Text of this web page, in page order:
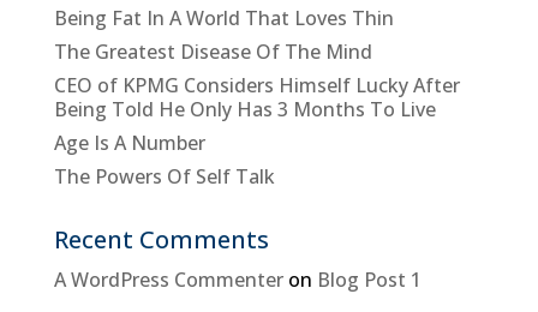
Being Fat In A World That Loves Thin
The Greatest Disease Of The Mind
CEO of KPMG Considers Himself Lucky After
Being Told He Only Has 3 Months To Live
Age Is A Number
The Powers Of Self Talk
Recent Comments
A WordPress Commenteron Blog Post 1